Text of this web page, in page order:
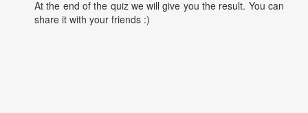
At the end of the quiz we will give you the result. You can
share it with your friends :)